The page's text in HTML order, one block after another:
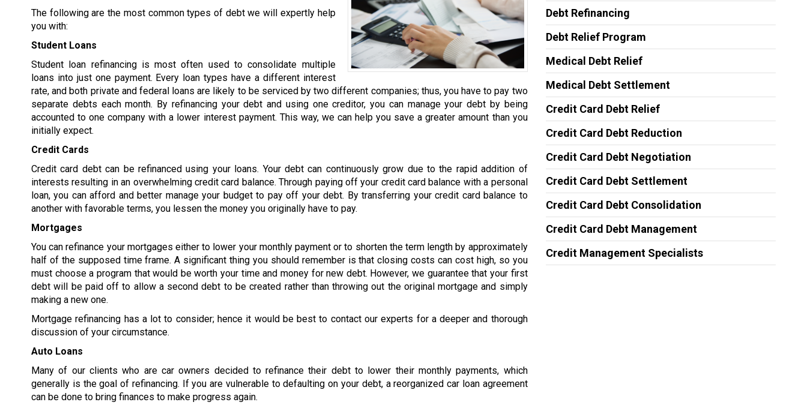
The following are the most common types of debt we will expertly help
you with:
Student Loans
Student loan refinancing is most often used to consolidate multiple
loans into just one payment. Every loan types have a different interest
rate, and both private and federal loans are likely to be serviced by two different companies; thus, you have to pay two
separate debts each month. By refinancing your debt and using one creditor, you can manage your debt by being
accounted to one company with a lower interest payment. This way, we can help you save a greater amount than you
initially expect.
Credit Cards
Credit card debt can be refinanced using your loans. Your debt can continuously grow due to the rapid addition of
interests resulting in an overwhelming credit card balance. Through paying off your credit card balance with a personal
loan, you can afford and better manage your budget to pay off your debt. By transferring your credit card balance to
another with favorable terms, you lessen the money you originally have to pay.
Mortgages
You can refinance your mortgages either to lower your monthly payment or to shorten the term length by approximately
half of the supposed time frame. A significant thing you should remember is that closing costs can cost high, so you
must choose a program that would be worth your time and money for new debt. However, we guarantee that your first
debt will be paid off to allow a second debt to be created rather than throwing out the original mortgage and simply
making a new one.
Mortgage refinancing has a lot to consider; hence it would be best to contact our experts for a deeper and thorough
discussion of your circumstance.
Auto Loans
Many of our clients who are car owners decided to refinance their debt to lower their monthly payments, which
generally is the goal of refinancing. If you are vulnerable to defaulting on your debt, a reorganized car loan agreement
can be done to bring finances to make progress again.
Debt Refinancing
Debt Relief Program
Medical Debt Relief
Medical Debt Settlement
Credit Card Debt Relief
Credit Card Debt Reduction
Credit Card Debt Negotiation
Credit Card Debt Settlement
Credit Card Debt Consolidation
Credit Card Debt Management
Credit Management Specialists